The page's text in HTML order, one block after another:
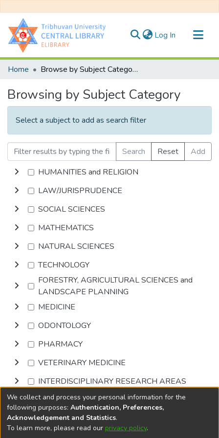
Log In (current)
Communities & Collections
Home Browse by Subject Category
Browsing by Subject Category
Select a subject to add as search filter
Search Reset
Add
HUMANITIES and RELIGION
LAW/JURISPRUDENCE
SOCIAL SCIENCES
MATHEMATICS
NATURAL SCIENCES
TECHNOLOGY
FORESTRY, AGRICULTURAL SCIENCES and
LANDSCAPE PLANNING
MEDICINE
ODONTOLOGY
PHARMACY
VETERINARY MEDICINE
INTERDISCIPLINARY RESEARCH AREAS
Browse
DSpace softwarecopyright © 2002-2026
We collect and process your personal information for the
following purposes: Authentication, Preferences,
Acknowledgement and Statistics.
To learn more, please read our privacy policy.